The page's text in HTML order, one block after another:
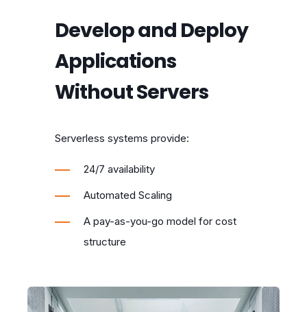
Develop and Deploy
Applications
Without Servers
Serverless systems provide:
24/7 availability
Automated Scaling
A pay-as-you-go model for cost
structure